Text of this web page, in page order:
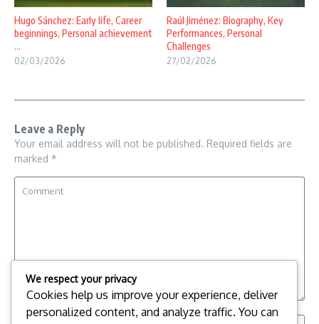
Hugo Sánchez: Early life, Career
beginnings, Personal achievement
...
02/03/2026
Raúl Jiménez: Biography, Key
Performances, Personal
Challenges
27/02/2026
Leave a Reply
Your email address will not be published. Required fields are
marked *
We respect your privacy
Cookies help us improve your experience, deliver
personalized content, and analyze traffic. You can